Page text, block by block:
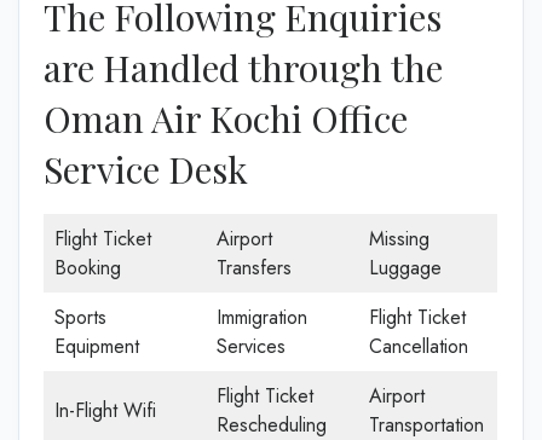
The Following Enquiries
are Handled through the
Oman Air Kochi Office
Service Desk
Flight Ticket
Booking
Airport
Transfers
Missing
Luggage
Sports
Equipment
Immigration
Services
Flight Ticket
Cancellation
In-Flight Wifi
Flight Ticket
Rescheduling
Airport
Transportation